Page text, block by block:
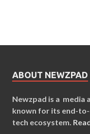
ABOUT NEWZPAD
Newzpad is a media
known for its end-
tech ecosystem.